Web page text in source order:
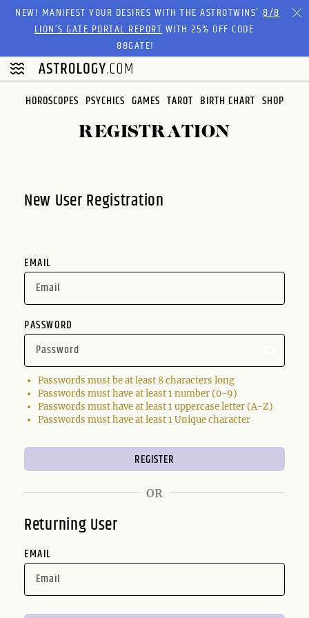
Please
website
includes
accessibility
NEW! MANIFEST YOUR DESIRES WITH THE ASTROTWINS'8/8
LION’S GATE PORTAL REPORTWITH 25% OFF CODE
88GATE!
HOROSCOPES PSYCHICS GAMES TAROT BIRTH CHART SHOP
REGISTRATION
New User Registration
EMAIL
PASSWORD
Passwords must be at least 8 characters long
Passwords must have at least 1 number (0-9)
Passwords must have at least 1 uppercase letter (A-Z)
Passwords must have at least 1 Unique character
OR
Returning User
EMAIL